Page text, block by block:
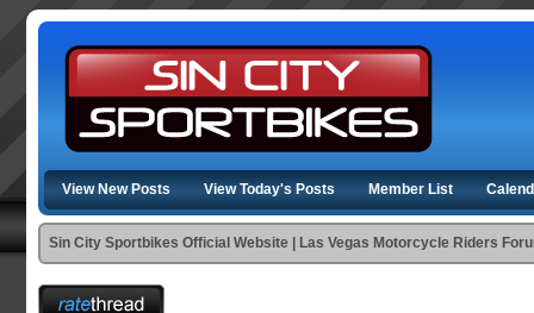
View New Posts View Today's Posts Member List
Sin City Sportbikes Official Website | Las Vegas Motorcycle Riders